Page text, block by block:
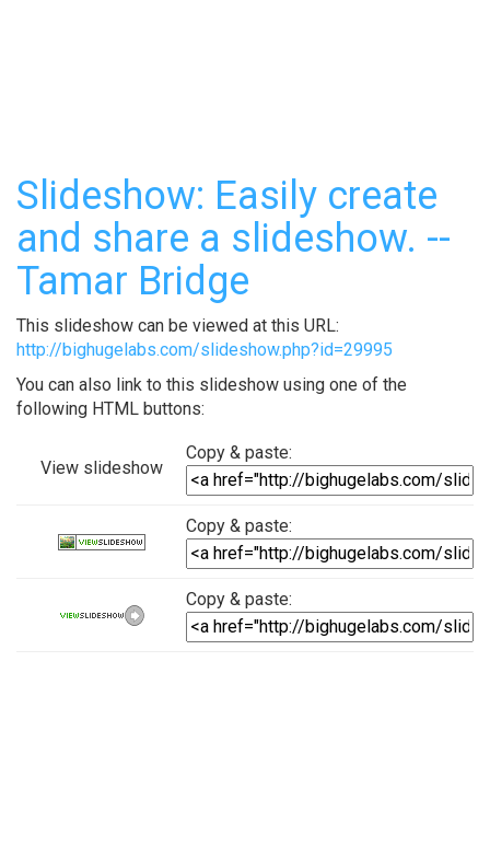
Slideshow: Easily create
and share a slideshow. --
Tamar Bridge
This slideshow can be viewed at this URL:
http://bighugelabs.com/slideshow.php?id=29995
You can also link to this slideshow using one of the
following HTML buttons:
View slideshow
Copy & paste:
Copy & paste:
Copy & paste: